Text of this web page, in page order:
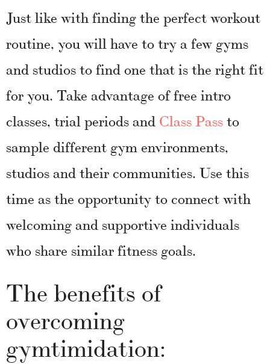
Just like with finding the perfect workout
routine, you will have to try a few gyms
and studios to find one that is the right fit
for you. Take advantage of free intro
classes, trial periods and Class Passto
sample different gym environments,
studios and their communities. Use this
time as the opportunity to connect with
welcoming and supportive individuals
who share similar fitness goals.
The benefits of
overcoming
gymtimidation: